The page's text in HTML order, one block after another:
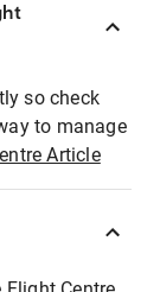
so check
to manage
Article